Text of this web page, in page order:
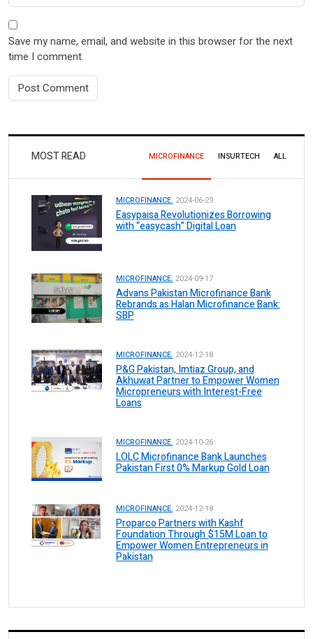
Save my name, email, and website in this browser for the next
time I comment.
MOST READ MICROFINANCE INSURTECH ALL
MICROFINANCE. 2024-06-29
Easypaisa Revolutionizes Borrowing
with “easycash” Digital Loan
MICROFINANCE. 2024-09-17
Advans Pakistan Microfinance Bank
Rebrands as Halan Microfinance Bank:
SBP
MICROFINANCE. 2024-12-18
P&G Pakistan, Imtiaz Group, and
Akhuwat Partner to Empower Women
Micropreneurs with Interest-Free
Loans
MICROFINANCE. 2024-10-26
LOLC Microfinance Bank Launches
Pakistan First 0% Markup Gold Loan
MICROFINANCE. 2024-12-18
Proparco Partners with Kashf
Foundation Through $15M Loan to
Empower Women Entrepreneurs in
Pakistan